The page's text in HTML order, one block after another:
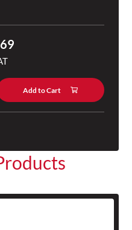
Add to Cart